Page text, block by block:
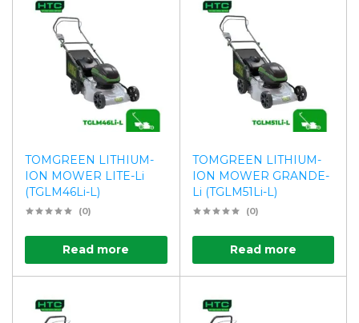
TOMGREEN LITHIUM-
ION MOWER LITE-Li
(TGLM46Li-L)
(0)
Read more
TOMGREEN LITHIUM-
ION MOWER GRANDE-
Li (TGLM51Li-L)
(0)
Read more